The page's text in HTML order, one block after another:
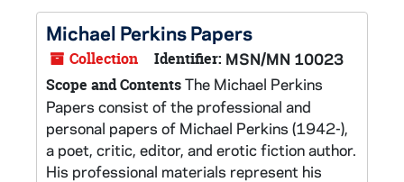
Michael Perkins Papers
Collection Identifier: MSN/MN 10023
Scope and ContentsThe Michael Perkins
Papers consist of the professional and
personal papers of Michael Perkins (1942-),
a poet, critic, editor, and erotic fiction author.
His professional materials represent his